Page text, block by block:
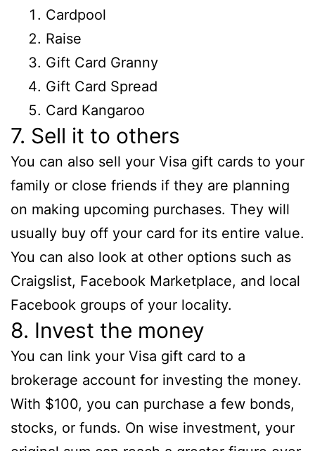
Cardpool
Raise
Gift Card Granny
Gift Card Spread
Card Kangaroo
7. Sell it to others
You can also sell your Visa gift cards to your
family or close friends if they are planning
on making upcoming purchases. They will
usually buy off your card for its entire value.
You can also look at other options such as
Craigslist, Facebook Marketplace, and local
Facebook groups of your locality.
8. Invest the money
You can link your Visa gift card to a
brokerage account for investing the money.
With $100, you can purchase a few bonds,
stocks, or funds. On wise investment, your